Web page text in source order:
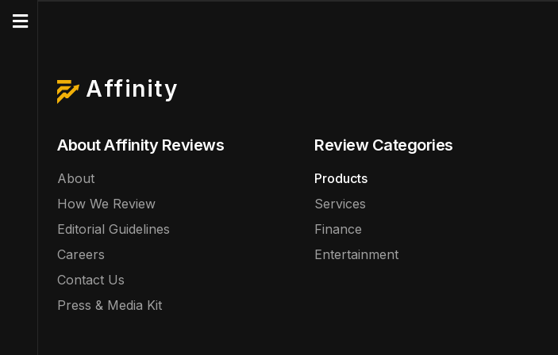
Affinity
About Affinity Reviews
About
How We Review
Editorial Guidelines
Careers
Contact Us
Press & Media Kit
Review Categories
Products
Services
Finance
Entertainment